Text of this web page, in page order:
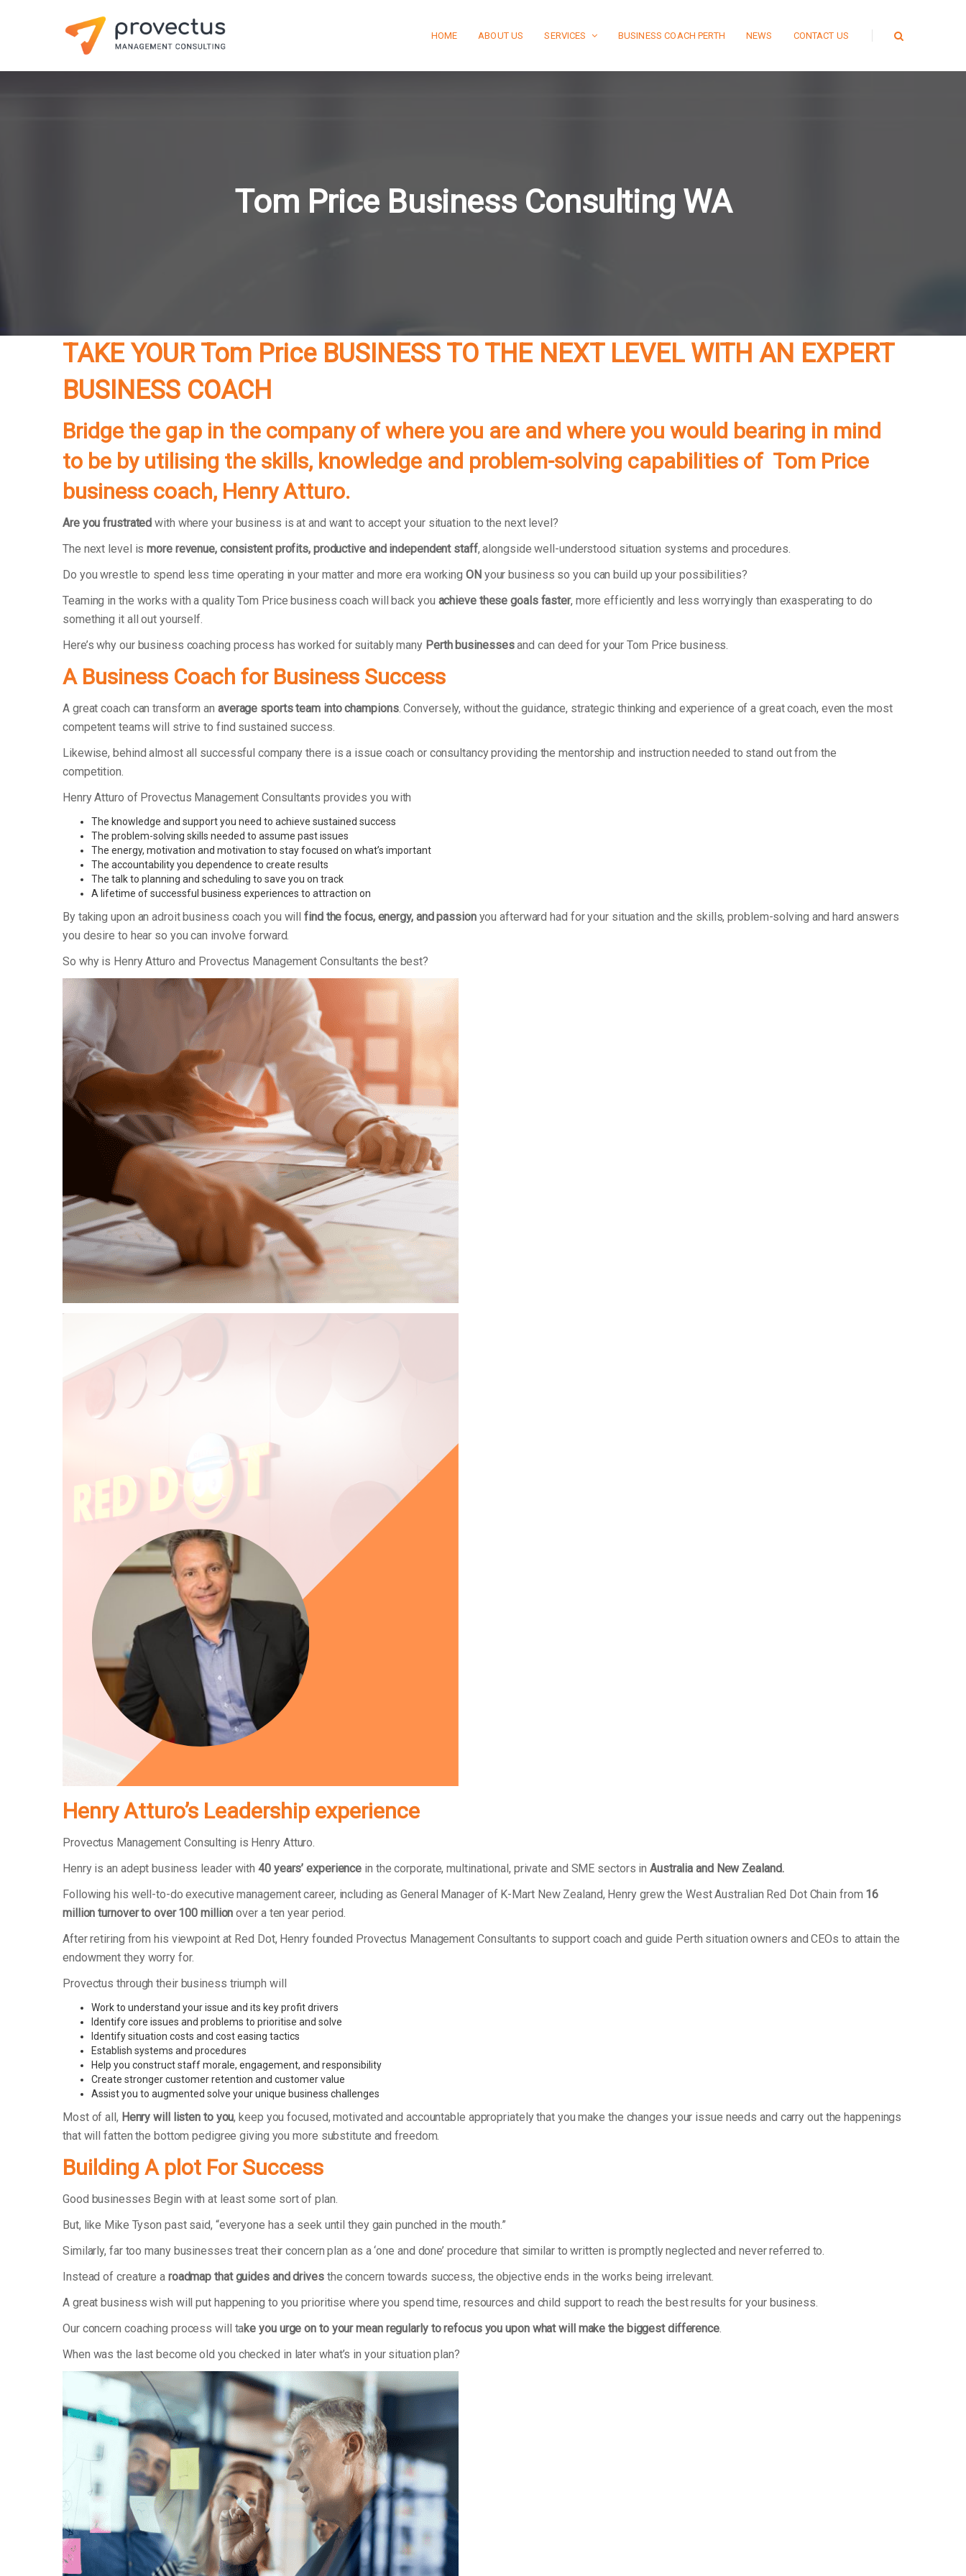
HOME ABOUT US SERVICES BUSINESS COACH PERTH NEWS CONTACT US
Tom Price Business Consulting WA
TAKE YOUR Tom Price BUSINESS TO THE NEXT LEVEL WITH AN EXPERT
BUSINESS COACH
Bridge the gap in the company of where you are and where you would bearing in mind
to be by utilising the skills, knowledge and problem-solving capabilities of Tom Price
business coach, Henry Atturo.
Are you frustrated with where your business is at and want to accept your situation to the next level?
The next level ismore revenue, consistent profits, productive and independent staff, alongside well-understood situation systems and procedures.
Do you wrestle to spend less time operating in your matter and more era working ON your business so you can build up your possibilities?
Teaming in the works with a quality Tom Price business coach will back you achieve these goals faster, more efficiently and less worryingly than exasperating to do
something it all out yourself.
Here’s why our business coaching process has worked for suitably many Perth businessesand can deed for your Tom Price business.
A Business Coach for Business Success
A great coach can transform an average sports team into champions. Conversely, without the guidance, strategic thinking and experience of a great coach, even the most
competent teams will strive to find sustained success.
Likewise, behind almost all successful company there is a issue coach or consultancy providing the mentorship and instruction needed to stand out from the
competition.
Henry Atturo of Provectus Management Consultants provides you with
The knowledge and support you need to achieve sustained success
The problem-solving skills needed to assume past issues
The energy, motivation and motivation to stay focused on what’s important
The accountability you dependence to create results
The talk to planning and scheduling to save you on track
A lifetime of successful business experiences to attraction on
By taking upon an adroit business coach you willfind the focus, energy, and passionyou afterward had for your situation and the skills, problem-solving and hard answers
you desire to hear so you can involve forward.
So why is Henry Atturo and Provectus Management Consultants the best?
Henry Atturo’s Leadership experience
Provectus Management Consulting is Henry Atturo.
Henry is an adept business leader with40 years’ experience in the corporate, multinational, private and SME sectors inAustralia and New Zealand.
Following his well-to-do executive management career, including as General Manager of K-Mart New Zealand, Henry grew the West Australian Red Dot Chain from 16
million turnover to over 100 million over a ten year period.
After retiring from his viewpoint at Red Dot, Henry founded Provectus Management Consultants to support coach and guide Perth situation owners and CEOs to attain the
endowment they worry for.
Provectus through their business triumph will
Work to understand your issue and its key profit drivers
Identify core issues and problems to prioritise and solve
Identify situation costs and cost easing tactics
Establish systems and procedures
Help you construct staff morale, engagement, and responsibility
Create stronger customer retention and customer value
Assist you to augmented solve your unique business challenges
Most of all, Henry will listen to you, keep you focused, motivated and accountable appropriately that you make the changes your issue needs and carry out the happenings
that will fatten the bottom pedigree giving you more substitute and freedom.
Building A plot For Success
Good businesses Begin with at least some sort of plan.
But, like Mike Tyson past said, “everyone has a seek until they gain punched in the mouth.”
Similarly, far too many businesses treat their concern plan as a ‘one and done’ procedure that similar to written is promptly neglected and never referred to.
Instead of creature a roadmap that guides and drivesthe concern towards success, the objective ends in the works being irrelevant.
A great business wish will put happening to you prioritise where you spend time, resources and child support to reach the best results for your business.
Our concern coaching process will take you urge on to your mean regularly to refocus you upon what will make the biggest difference.
When was the last become old you checked in later what’s in your situation plan?